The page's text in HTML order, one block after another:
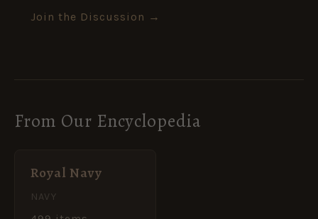
Join the Discussion →
From Our Encyclopedia
Royal Navy
NAVY